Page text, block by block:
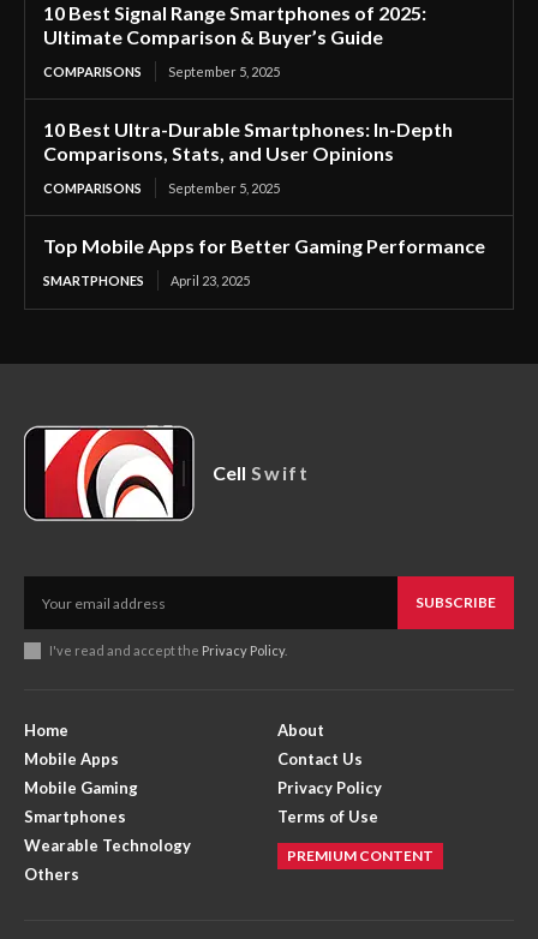
10 Best Signal Range Smartphones of 2025:
Ultimate Comparison & Buyer’s Guide
COMPARISONS September 5, 2025
10 Best Ultra-Durable Smartphones: In-Depth
Comparisons, Stats, and User Opinions
COMPARISONS September 5, 2025
Top Mobile Apps for Better Gaming Performance
SMARTPHONES April 23, 2025
Cell Swift
SUBSCRIBE
I've read and accept the Privacy Policy.
Home
Mobile Apps
Mobile Gaming
Smartphones
Wearable Technology
Others
About
Contact Us
Privacy Policy
Terms of Use
PREMIUM CONTENT